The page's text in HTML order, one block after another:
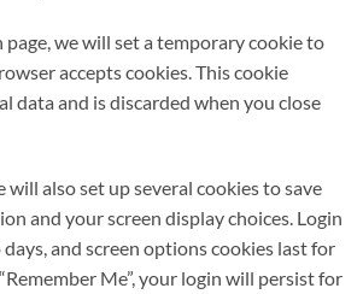
we will set a temporary cookie to
accepts cookies. This cookie
data and is discarded when you close
will also set up several cookies to save
and your screen display choices. Login
and screen options cookies last for
Me”, your login will persist for